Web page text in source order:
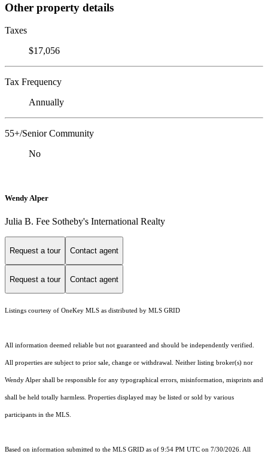
Other property details
Taxes
$17,056
Tax Frequency
Annually
55+/Senior Community
No
Wendy Alper
Julia B. Fee Sotheby's International Realty
Request a tour Contact agent
Request a tour Contact agent
Listings courtesy of OneKey MLS as distributed by MLS GRID
All information deemed reliable but not guaranteed and should be independently verified.
All properties are subject to prior sale, change or withdrawal. Neither listing broker(s) nor
Wendy Alper shall be responsible for any typographical errors, misinformation, misprints and
shall be held totally harmless. Properties displayed may be listed or sold by various
participants in the MLS.
Based on information submitted to the MLS GRID as of 9:54 PM UTC on 7/30/2026. All